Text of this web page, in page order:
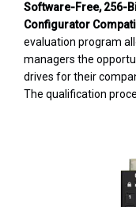
Software-Free, 256-
Configurator
evaluation program
managers the
drives for their
The qualification